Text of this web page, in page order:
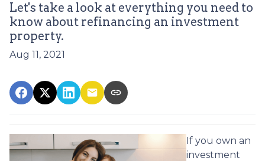
Let's take a look at everything you need to
know about refinancing an investment
property.
Aug 11, 2021
If you own an
investment